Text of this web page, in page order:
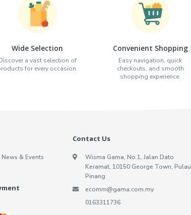
Wide Selection
a vast selection of
for every occasion.
Convenient Shopping
Easy navigation, quick
checkouts, and smooth
shopping experience.
News & Events
Contact Us
Wisma Gama, No.1, Jalan Dato
Keramat, 10150 George Town, Pulau
Pinang
ecomm@gama.com.my
0163311736